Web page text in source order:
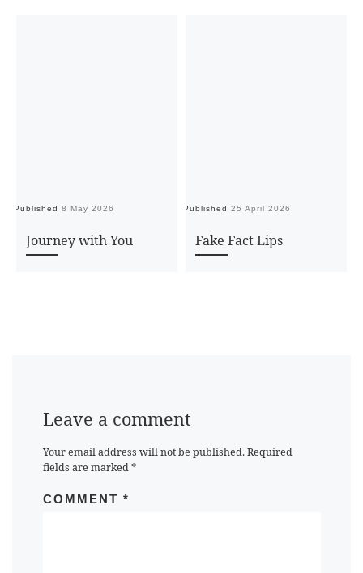
Published 8 May 2026
Journey with You
Published 25 April 2026
Fake Fact Lips
Leave a comment
Your email address will not be published. Required
fields are marked*
COMMENT *